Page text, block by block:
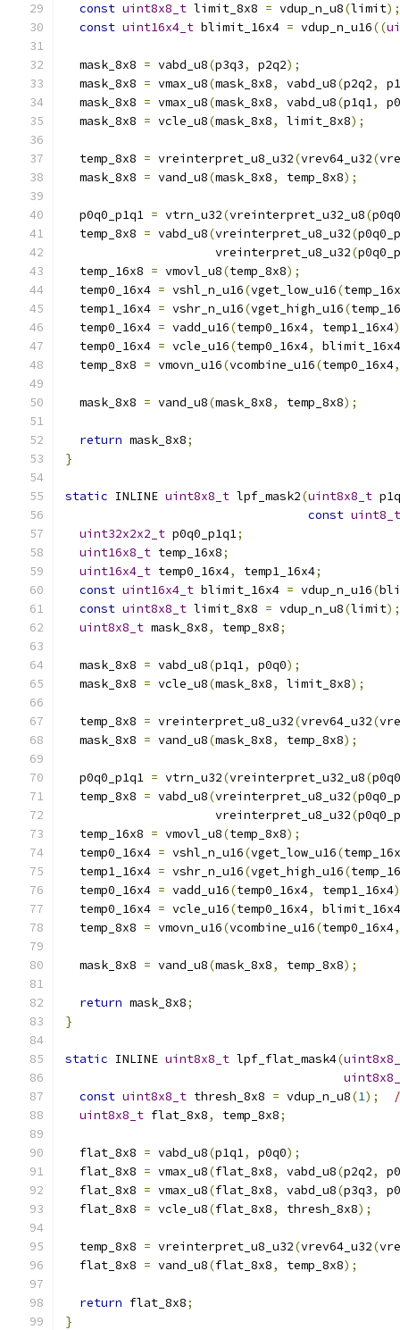
const uint8x8_t limit_8x8 = vdup_n_u8(limit);
const uint16x4_t blimit_16x4 = vdup_n_u16((
  mask_8x8
= vabd_u8(p3q3, p2q2);
  mask_8x8
= vmax_u8(mask_8x8, vabd_u8(p2q2,
  mask_8x8
= vmax_u8(mask_8x8, vabd_u8(p1q1,
  mask_8x8
= vcle_u8(mask_8x8, limit_8x8);
  temp_8x8
= vreinterpret_u8_u32(vrev64_u32(
  mask_8x8
= vand_u8(mask_8x8, temp_8x8);
  p0q0_p1q1
= vtrn_u32(vreinterpret_u32_u8(p0q0
  temp_8x8
= vabd_u8(vreinterpret_u8_u32(
                     vreinterpret_u8_u32
(
  temp_16x8
= vmovl_u8(temp_8x8);
  temp0_16x4
= vshl_n_u16(vget_low_u16(
  temp1_16x4
= vshr_n_u16(vget_high_u16(
  temp0_16x4
= vadd_u16(temp0_16x4, temp1_16x4
  temp0_16x4
= vcle_u16(temp0_16x4,
blimit_16x4
  temp_8x8
= vmovn_u16(vcombine_u16(temp0_16x4,
  mask_8x8
= vand_u8(mask_8x8, temp_8x8);
return mask_8x8;
}
static INLINE uint8x8_t lpf_mask2(uint8x8_t
const uint8_t
uint32x2x2_t p0q0_p1q1;
uint16x8_t temp_16x8;
uint16x4_t temp0_16x4, temp1_16x4;
const uint16x4_t blimit_16x4 = vdup_n_u16(
const uint8x8_t limit_8x8 = vdup_n_u8(limit);
uint8x8_t mask_8x8, temp_8x8;
  mask_8x8
= vabd_u8(p1q1, p0q0);
  mask_8x8
= vcle_u8(mask_8x8, limit_8x8);
  temp_8x8
= vreinterpret_u8_u32(vrev64_u32(
  mask_8x8
= vand_u8(mask_8x8, temp_8x8);
  p0q0_p1q1
= vtrn_u32(vreinterpret_u32_u8(p0q0
  temp_8x8
= vabd_u8(vreinterpret_u8_u32(
                     vreinterpret_u8_u32
(
  temp_16x8
= vmovl_u8(temp_8x8);
  temp0_16x4
= vshl_n_u16(vget_low_u16(
  temp1_16x4
= vshr_n_u16(vget_high_u16(
  temp0_16x4
= vadd_u16(temp0_16x4, temp1_16x4
  temp0_16x4
= vcle_u16(temp0_16x4,
blimit_16x4
  temp_8x8
= vmovn_u16(vcombine_u16(temp0_16x4,
  mask_8x8
= vand_u8(mask_8x8, temp_8x8);
return mask_8x8;
}
static INLINE uint8x8_t lpf_flat_mask4(
const uint8x8_t thresh_8x8 = vdup_n_u8(1);
uint8x8_t flat_8x8, temp_8x8;
  flat_8x8
= vabd_u8(p1q1, p0q0);
  flat_8x8
= vmax_u8(flat_8x8, vabd_u8(p2q2,
  flat_8x8
= vmax_u8(flat_8x8, vabd_u8(p3q3,
  flat_8x8
= vcle_u8(flat_8x8, thresh_8x8);
  temp_8x8
= vreinterpret_u8_u32(vrev64_u32(
  flat_8x8
= vand_u8(flat_8x8, temp_8x8);
return flat_8x8;
}